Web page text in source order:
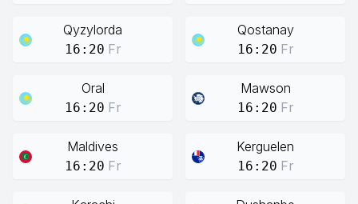
Qyzylorda
16:20 Fr
Qostanay
16:20 Fr
Oral
16:20 Fr
Mawson
16:20 Fr
Maldives
16:20 Fr
Kerguelen
16:20 Fr